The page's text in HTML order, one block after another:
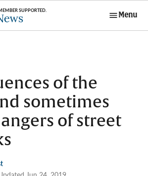
Menu
of the
sometimes
of street